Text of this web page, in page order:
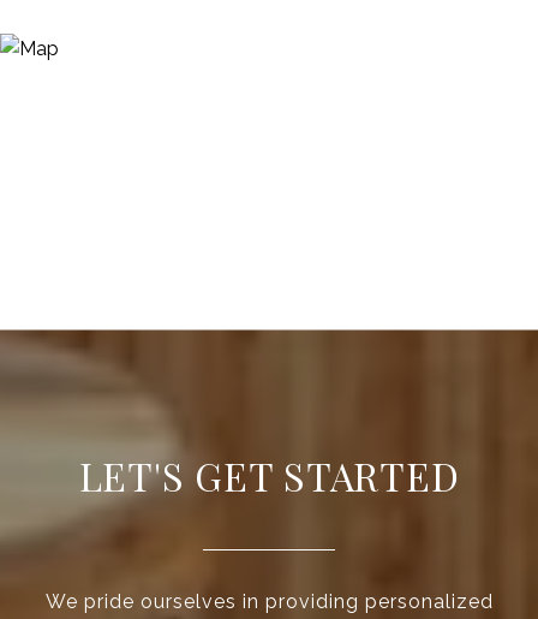
LET'S GET STARTED
We pride ourselves in providing personalized